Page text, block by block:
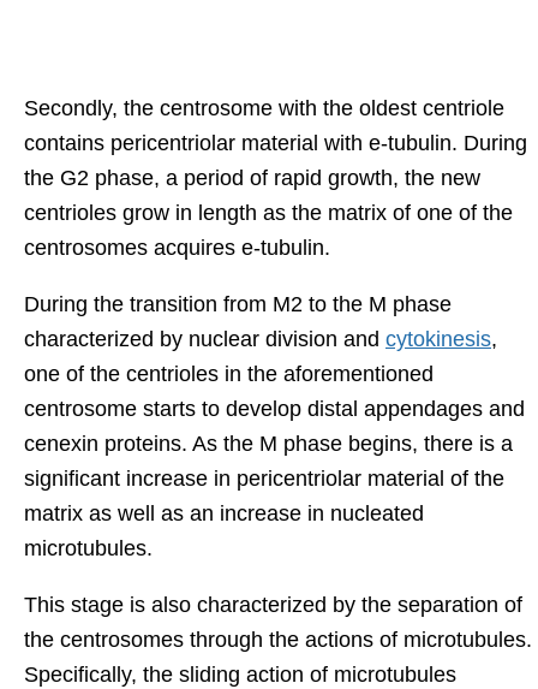
Secondly, the centrosome with the oldest centriole
contains pericentriolar material with e-tubulin. During
the G2 phase, a period of rapid growth, the new
centrioles grow in length as the matrix of one of the
centrosomes acquires e-tubulin.
During the transition from M2 to the M phase
characterized by nuclear division and cytokinesis,
one of the centrioles in the aforementioned
centrosome starts to develop distal appendages and
cenexin proteins. As the M phase begins, there is a
significant increase in pericentriolar material of the
matrix as well as an increase in nucleated
microtubules.
This stage is also characterized by the separation of
the centrosomes through the actions of microtubules.
Specifically, the sliding action of microtubules